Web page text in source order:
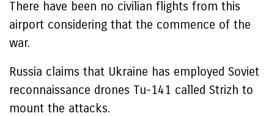
There have been no civilian flights from this
airport considering that the commence of the
war.
Russia claims that Ukraine has employed Soviet
reconnaissance drones Tu-141 called Strizh to
mount the attacks.